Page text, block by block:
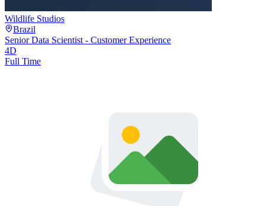
Wildlife Studios
Brazil
Senior Data Scientist - Customer Experience
4D
Full Time